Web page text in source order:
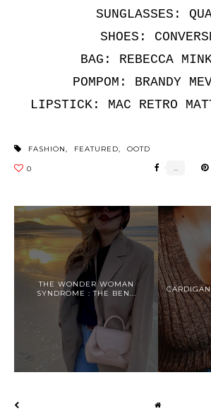
SUNGLASSES:
SHOES:
BAG: REBECCA
POMPOM: BRANDY
LIPSTICK: MAC RETRO
FASHION, FEATURED, OOTD
THE WONDER WOMAN
SYNDROME : THE BEN...